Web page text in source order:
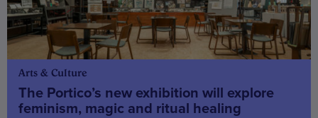
Arts & Culture
The Portico’s new exhibition will explore
feminism, magic and ritual healing